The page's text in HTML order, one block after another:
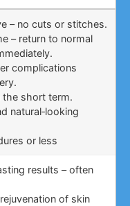
– no cuts or stitches.
– return to normal
complications
the short term.
natural‑looking
or less
results – often
of skin